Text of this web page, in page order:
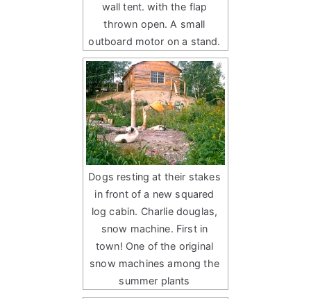
wall tent. with the flap
thrown open. A small
outboard motor on a stand.
Dogs resting at their stakes
in front of a new squared
log cabin. Charlie douglas,
snow machine. First in
town! One of the original
snow machines among the
summer plants